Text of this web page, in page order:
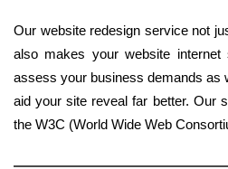
Our website redesign service not
also makes your website internet
assess your business demands as
aid your site reveal far better. Our
the W3C (World Wide Web